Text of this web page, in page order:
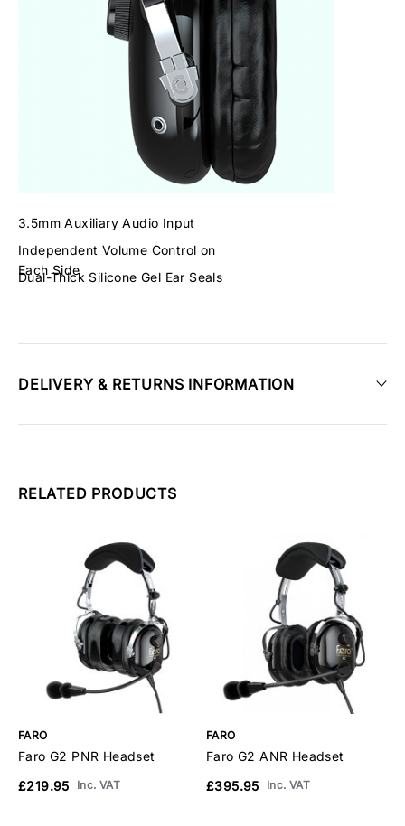
3.5mm Auxiliary Audio Input
Independent Volume Control on
Each Side
Dual-Thick Silicone Gel Ear Seals
DELIVERY & RETURNS INFORMATION
RELATED PRODUCTS
FARO
Faro G2 PNR Headset
£219.95
Inc. VAT
FARO
Faro G2 ANR Headset
£395.95
Inc. VAT